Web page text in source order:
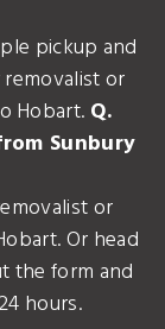
pickup and
or
Hobart. Q.
Sunbury
or
Or head
the form and
hours.